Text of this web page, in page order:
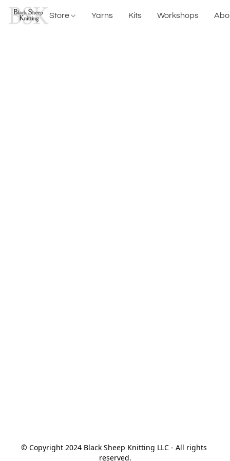
Store Yarns Kits Workshops
© Copyright 2024 Black Sheep Knitting LLC - All rights
reserved.